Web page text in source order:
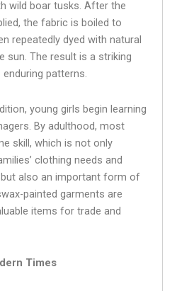
wild boar tusks. After the
the fabric is boiled to
repeatedly dyed with natural
sun. The result is a striking
patterns.
young girls begin learning
By adulthood, most
skill, which is not only
clothing needs and
also an important form of
painted garments are
items for trade and
Times